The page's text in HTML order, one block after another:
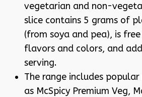
vegetarian and non-
slice contains 5 grams of
(from soya and pea), is
flavors and colors, and
serving.
The range includes popular
as McSpicy Premium Veg,